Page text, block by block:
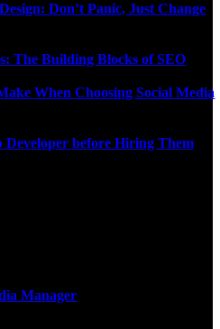
Don’t Panic, Just Change
The Building Blocks of SEO
When Choosing Social Media
Developer before Hiring Them
Manager